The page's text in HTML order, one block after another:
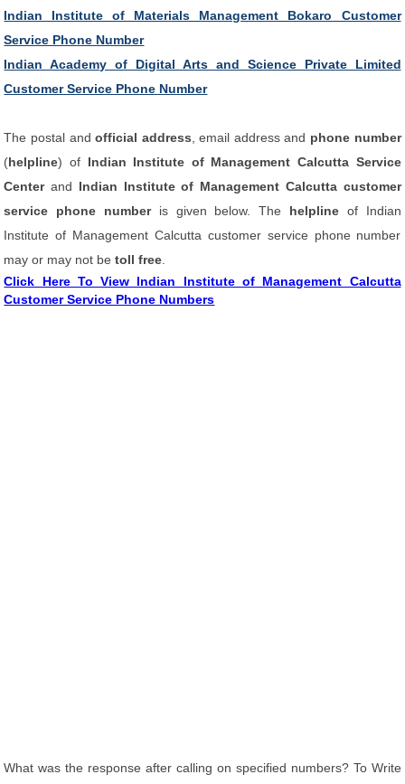
Indian Institute of Materials Management Bokaro Customer
Service Phone Number
Indian Academy of Digital Arts and Science Private Limited
Customer Service Phone Number
The postal andofficial address , email address and phone number
(helpline) of Indian Institute of Management Calcutta Service
Centerand Indian Institute of Management Calcutta customer
service phone number is given below. The helplineof Indian
Institute of Management Calcutta customer service phone number
may or may not betoll free
Click Here To View Indian Institute of Management Calcutta
Customer Service Phone Numbers
What was the response after calling on specified numbers? To Write